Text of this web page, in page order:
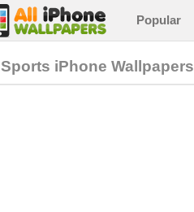
Popular
Sports iPhone Wallpapers